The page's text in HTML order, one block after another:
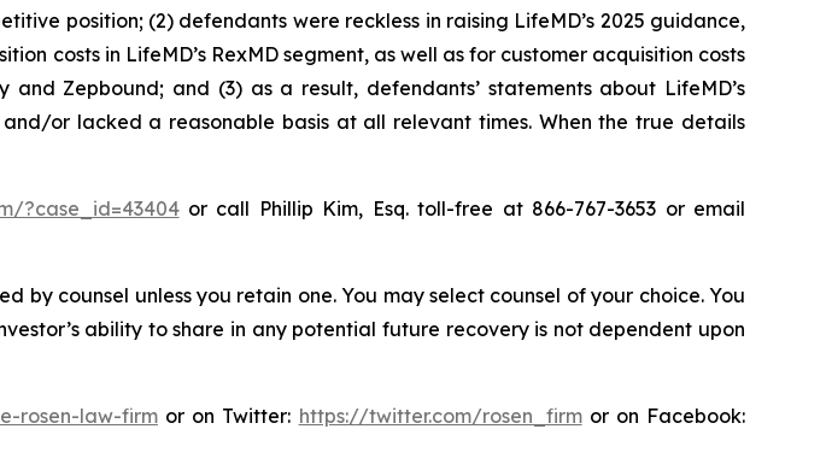
position; (2) defendants were reckless in raising LifeMD’s 2025 guidance,
costs in LifeMD’s RexMD segment, as well as for customer acquisition costs
Zepbound; and (3) as a result, defendants’ statements about LifeMD’s
or lacked a reasonable basis at all relevant times. When the true details
?case_id=43404or call Phillip Kim, Esq. toll-free at 866-767-3653 or email
by counsel unless you retain one. You may select counsel of your choice. You
ability to share in any potential future recovery is not dependent upon
rosen-law-firmor on Twitter: https://twitter.com/rosen_firmor on Facebook: